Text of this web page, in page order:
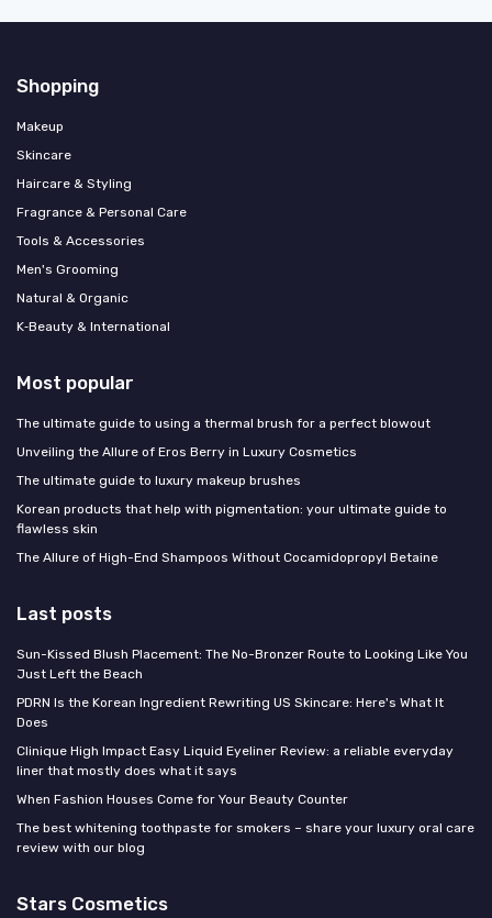
Shopping
Makeup
Skincare
Haircare & Styling
Fragrance & Personal Care
Tools & Accessories
Men's Grooming
Natural & Organic
K‑Beauty & International
Most popular
The ultimate guide to using a thermal brush for a perfect blowout
Unveiling the Allure of Eros Berry in Luxury Cosmetics
The ultimate guide to luxury makeup brushes
Korean products that help with pigmentation: your ultimate guide to
flawless skin
The Allure of High-End Shampoos Without Cocamidopropyl Betaine
Last posts
Sun-Kissed Blush Placement: The No-Bronzer Route to Looking Like You
Just Left the Beach
PDRN Is the Korean Ingredient Rewriting US Skincare: Here's What It
Does
Clinique High Impact Easy Liquid Eyeliner Review: a reliable everyday
liner that mostly does what it says
When Fashion Houses Come for Your Beauty Counter
The best whitening toothpaste for smokers – share your luxury oral care
review with our blog
Stars Cosmetics